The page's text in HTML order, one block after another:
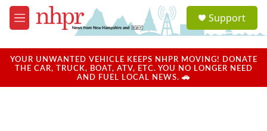
Skip to main content
M
e
u
a
u
Support
YOUR UNWANTED VEHICLE KEEPS NHPR MOVING! DONATE
THE CAR, TRUCK, BOAT, ATV, ETC. YOU NO LONGER NEED
AND FUEL LOCAL NEWS. 🚗